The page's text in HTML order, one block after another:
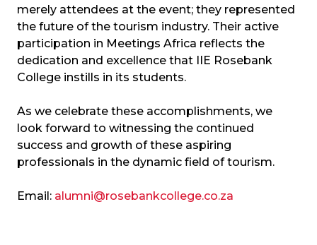
merely attendees at the event; they represented
the future of the tourism industry. Their active
participation in Meetings Africa reflects the
dedication and excellence that IIE Rosebank
College instills in its students.
As we celebrate these accomplishments, we
look forward to witnessing the continued
success and growth of these aspiring
professionals in the dynamic field of tourism.
Email: alumni@rosebankcollege.co.za